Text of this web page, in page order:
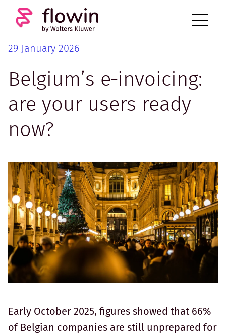
29 January 2026
Belgium’s e‑invoicing:
are your users ready
now?
Early October 2025, figures showed that 66%
of Belgian companies are still unprepared for